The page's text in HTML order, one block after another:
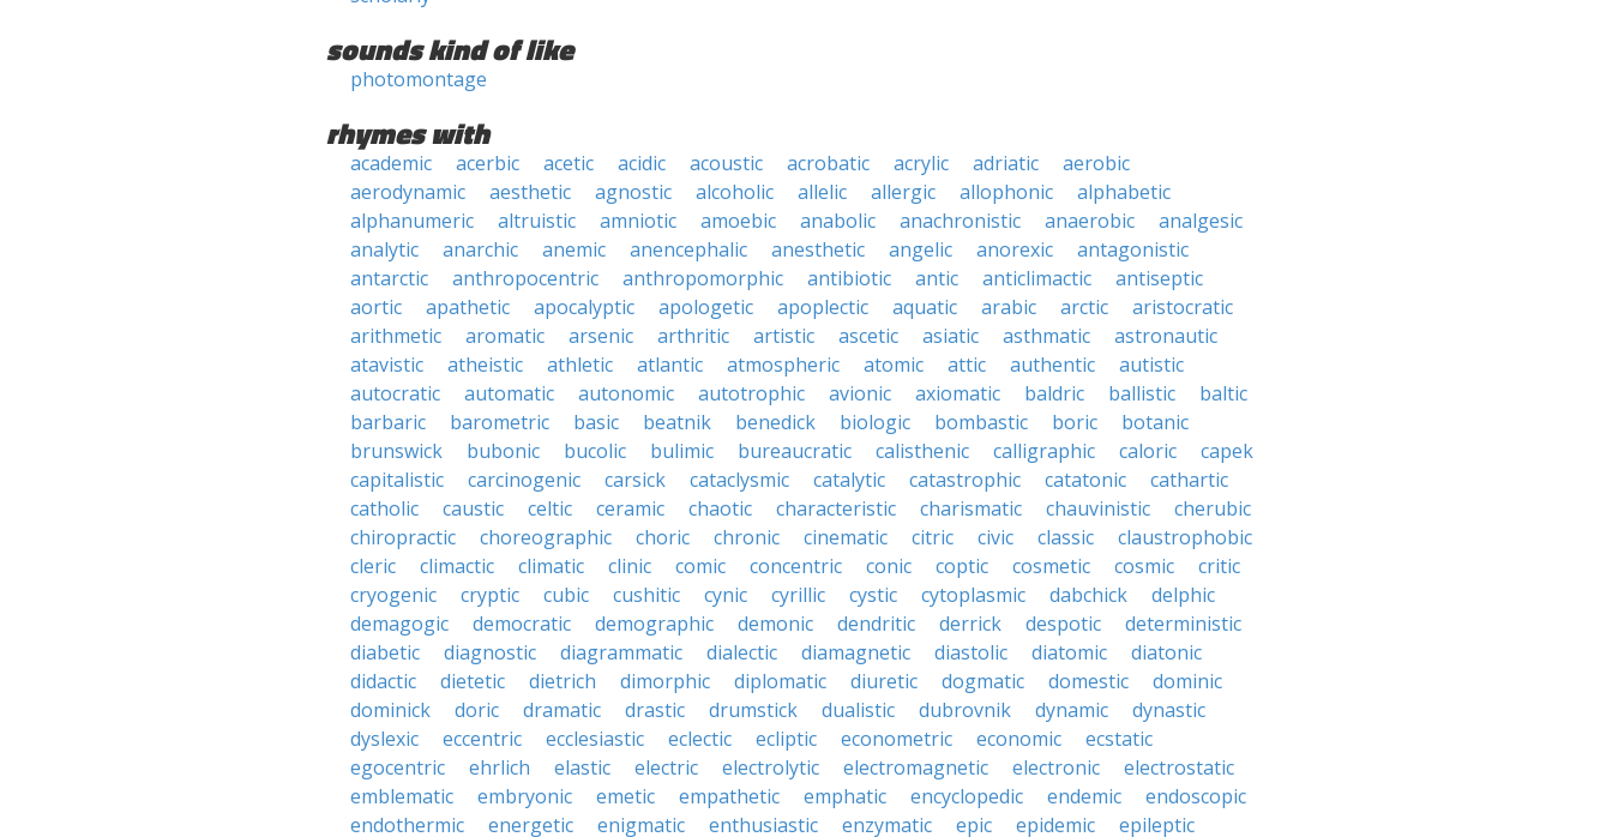
sounds kind of like
photomontage
rhymes with
academic acerbic acetic acidic acoustic acrobatic acrylic adriatic
aerobic
aerodynamic
aesthetic agnostic alcoholic allelic allergic allophonic
alphabetic
alphanumeric
altruistic amniotic amoebic anabolic anachronistic anaerobic
analgesic
analytic
anarchic anemic anencephalic anesthetic angelic anorexic
antagonistic
antarctic
anthropocentric anthropomorphic antibiotic antic anticlimactic
antiseptic
aortic
apathetic apocalyptic apologetic apoplectic aquatic arabic arctic
aristocratic
arithmetic
aromatic arsenic arthritic artistic ascetic asiatic asthmatic
astronautic
atavistic
atheistic athletic atlantic atmospheric atomic attic authentic
autistic
autocratic
automatic autonomic autotrophic avionic axiomatic baldric ballistic
baltic
barbaric
barometric basic beatnik benedick biologic bombastic boric
botanic
brunswick
bubonic bucolic bulimic bureaucratic calisthenic calligraphic caloric
capek
capitalistic
carcinogenic carsick cataclysmic catalytic catastrophic catatonic
cathartic
catholic
caustic celtic ceramic chaotic characteristic charismatic chauvinistic
cherubic
chiropractic
choreographic choric chronic cinematic citric civic classic
claustrophobic
cleric
climactic climatic clinic comic concentric conic coptic cosmetic cosmic
critic
cryogenic
cryptic cubic cushitic cynic cyrillic cystic cytoplasmic dabchick
delphic
demagogic
democratic demographic demonic dendritic derrick despotic
deterministic
diabetic
diagnostic diagrammatic dialectic diamagnetic diastolic diatomic
diatonic
didactic
dietetic dietrich dimorphic diplomatic diuretic dogmatic domestic
dominic
dominick
doric dramatic drastic drumstick dualistic dubrovnik dynamic
dynastic
dyslexic
eccentric ecclesiastic eclectic ecliptic econometric economic
ecstatic
egocentric
ehrlich elastic electric electrolytic electromagnetic electronic
electrostatic
emblematic
embryonic emetic empathetic emphatic encyclopedic endemic
endoscopic
endothermic
energetic enigmatic enthusiastic enzymatic epic epidemic
epileptic